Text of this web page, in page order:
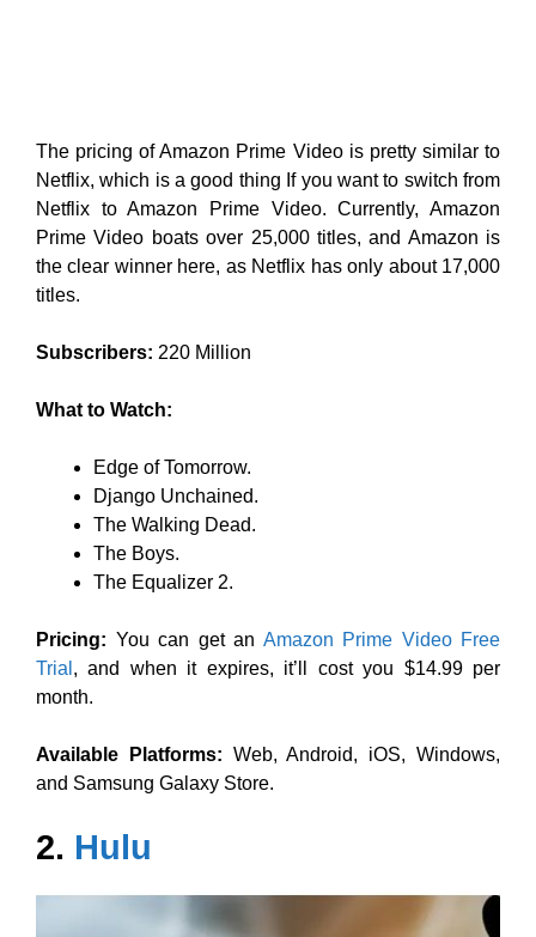
The pricing of Amazon Prime Video is pretty similar to
Netflix, which is a good thing If you want to switch from
Netflix to Amazon Prime Video. Currently, Amazon
Prime Video boats over 25,000 titles, and Amazon is
the clear winner here, as Netflix has only about 17,000
titles.
Subscribers: 220 Million
What to Watch:
Edge of Tomorrow.
Django Unchained.
The Walking Dead.
The Boys.
The Equalizer 2.
Pricing: You can get an Amazon Prime Video Free
Trial , and when it expires, it’ll cost you $14.99 per
month.
Available Platforms: Web, Android, iOS, Windows,
and Samsung Galaxy Store.
2. Hulu